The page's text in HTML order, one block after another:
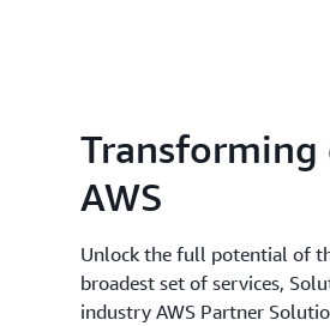
AWS
Unlock the full potential of
broadest set of services,
industry AWS Partner